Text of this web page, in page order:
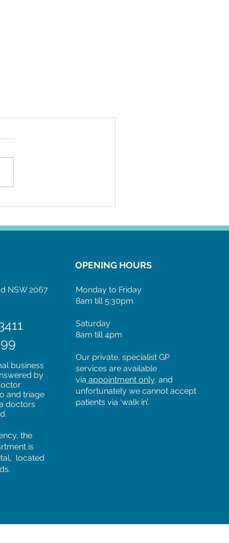
NSW 2067
business
by
and triage
doctors
the
is
located
OPENING HOURS
Monday to Friday
8am till 5:30pm
Saturday
8am till 4pm
Our private, specialist GP
services are available
via appointment only, and
unfortunately we cannot accept
patients via ‘walk in’.